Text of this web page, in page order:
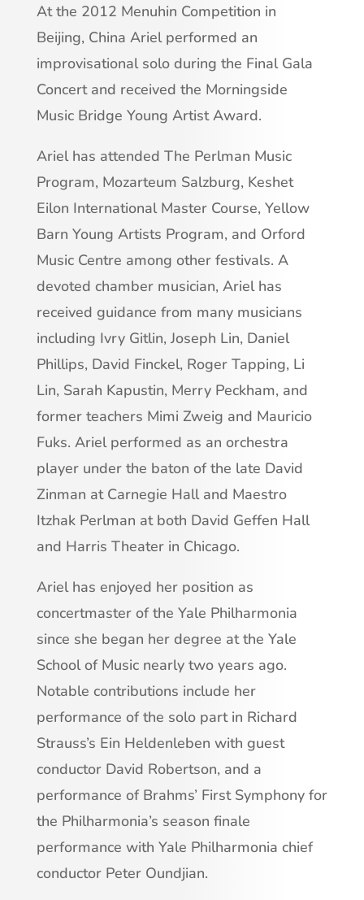
At the 2012 Menuhin Competition in
Beijing, China Ariel performed an
improvisational solo during the Final Gala
Concert and received the Morningside
Music Bridge Young Artist Award.
Ariel has attended The Perlman Music
Program, Mozarteum Salzburg, Keshet
Eilon International Master Course, Yellow
Barn Young Artists Program, and Orford
Music Centre among other festivals. A
devoted chamber musician, Ariel has
received guidance from many musicians
including Ivry Gitlin, Joseph Lin, Daniel
Phillips, David Finckel, Roger Tapping, Li
Lin, Sarah Kapustin, Merry Peckham, and
former teachers Mimi Zweig and Mauricio
Fuks. Ariel performed as an orchestra
player under the baton of the late David
Zinman at Carnegie Hall and Maestro
Itzhak Perlman at both David Geffen Hall
and Harris Theater in Chicago.
Ariel has enjoyed her position as
concertmaster of the Yale Philharmonia
since she began her degree at the Yale
School of Music nearly two years ago.
Notable contributions include her
performance of the solo part in Richard
Strauss’s Ein Heldenleben with guest
conductor David Robertson, and a
performance of Brahms’ First Symphony for
the Philharmonia’s season finale
performance with Yale Philharmonia chief
conductor Peter Oundjian.